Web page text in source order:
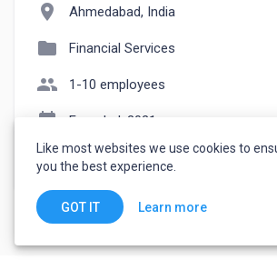
location_on Ahmedabad, India
folder Financial Services
people 1-10 employees
event_note Founded: 2021
watch_later Joined July 26, 2022
Like most websites we use cookies to
you the best experience.
GOT IT Learn more